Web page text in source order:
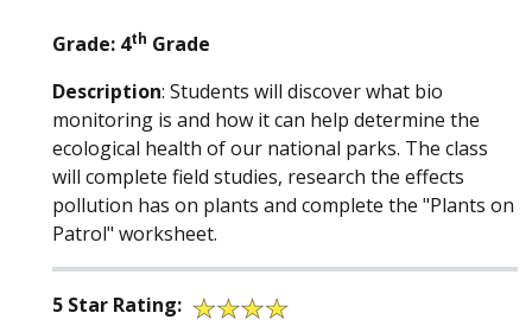
Grade: 4th Grade
Description: Students will discover what bio
monitoring is and how it can help determine the
ecological health of our national parks. The class
will complete field studies, research the effects
pollution has on plants and complete the "Plants on
Patrol" worksheet.
5 Star Rating: